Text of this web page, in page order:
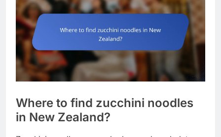
Where to find zucchini noodles
in New Zealand?